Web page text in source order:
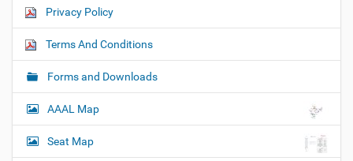
Privacy Policy
Terms And Conditions
Forms and Downloads
AAAL Map
Seat Map